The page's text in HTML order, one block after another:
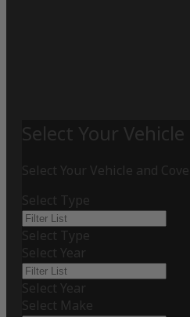
Select Your Vehicle
Select Your Vehicle and
Select Type
Select Type
Select Year
Select Year
Select Make